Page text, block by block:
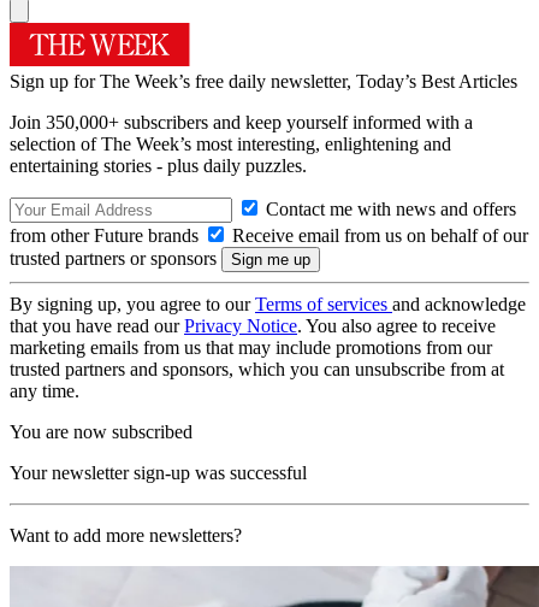
Sign up for The Week’s free daily newsletter, Today’s Best Articles
Join 350,000+ subscribers and keep yourself informed with a
selection of The Week’s most interesting, enlightening and
entertaining stories - plus daily puzzles.
Contact me with news and offers
from other Future brands
Receive email from us on behalf of our
trusted partners or sponsors
By signing up, you agree to ourTerms of services and acknowledge
that you have read ourPrivacy Notice. You also agree to receive
marketing emails from us that may include promotions from our
trusted partners and sponsors, which you can unsubscribe from at
any time.
You are now subscribed
Your newsletter sign-up was successful
Want to add more newsletters?